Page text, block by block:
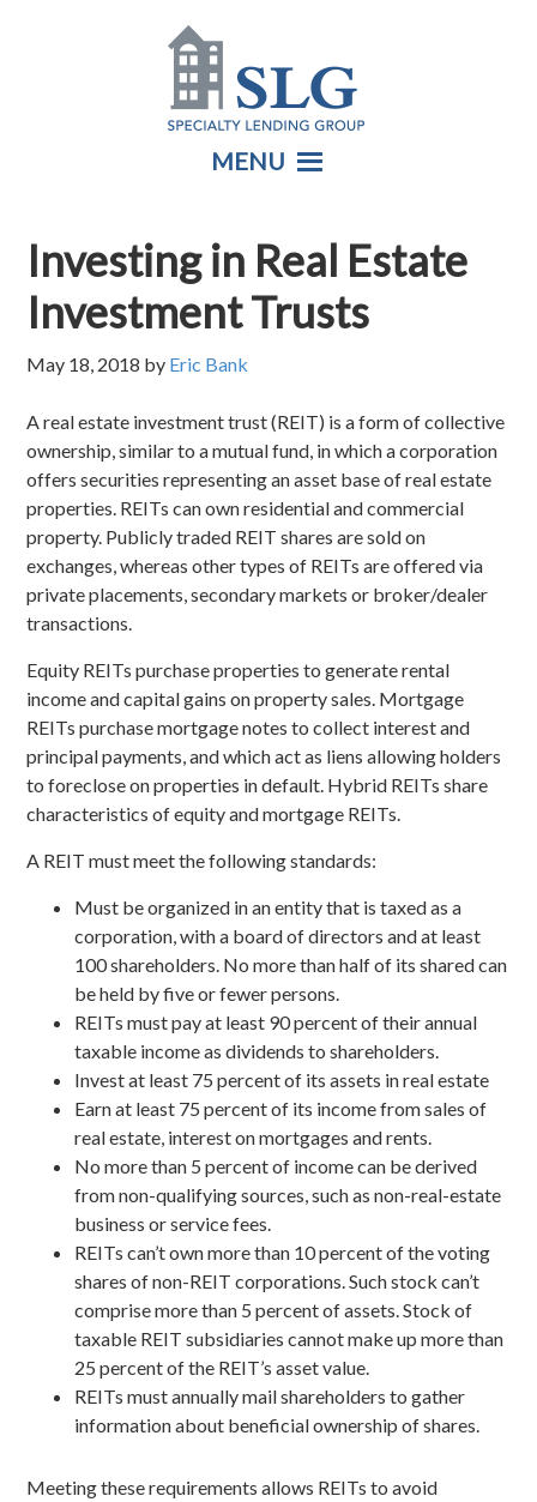
MENU
Investing in Real Estate
Investment Trusts
May 18, 2018 by Eric Bank
A real estate investment trust (REIT) is a form of collective
ownership, similar to a mutual fund, in which a corporation
offers securities representing an asset base of real estate
properties. REITs can own residential and commercial
property. Publicly traded REIT shares are sold on
exchanges, whereas other types of REITs are offered via
private placements, secondary markets or broker/dealer
transactions.
Equity REITs purchase properties to generate rental
income and capital gains on property sales. Mortgage
REITs purchase mortgage notes to collect interest and
principal payments, and which act as liens allowing holders
to foreclose on properties in default. Hybrid REITs share
characteristics of equity and mortgage REITs.
A REIT must meet the following standards:
Must be organized in an entity that is taxed as a
corporation, with a board of directors and at least
100 shareholders. No more than half of its shared can
be held by five or fewer persons.
REITs must pay at least 90 percent of their annual
taxable income as dividends to shareholders.
Invest at least 75 percent of its assets in real estate
Earn at least 75 percent of its income from sales of
real estate, interest on mortgages and rents.
No more than 5 percent of income can be derived
from non-qualifying sources, such as non-real-estate
business or service fees.
REITs can’t own more than 10 percent of the voting
shares of non-REIT corporations. Such stock can’t
comprise more than 5 percent of assets. Stock of
taxable REIT subsidiaries cannot make up more than
25 percent of the REIT’s asset value.
REITs must annually mail shareholders to gather
information about beneficial ownership of shares.
Meeting these requirements allows REITs to avoid